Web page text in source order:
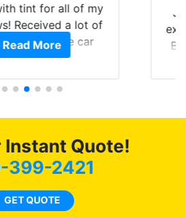
tint for all of my
Received a lot of
on the car
happy that I am
Read More
Instant Quote!
399-2421
GET QUOTE